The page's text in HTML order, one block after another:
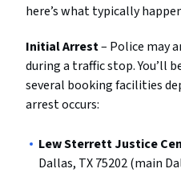
here’s what typically
Initial Arrest– Police may
during a traffic stop. You’ll
several booking facilities
arrest occurs:
Lew Sterrett Justice
Dallas, TX 75202 (main